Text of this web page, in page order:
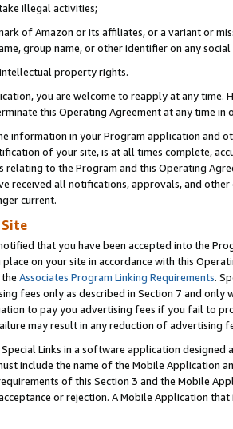
illegal activities;
of Amazon or its affiliates, or a variant or
group name, or other identifier on any
property rights.
you are welcome to reapply at any
this Operating Agreement at any time in
information in your Program application and
of your site, is at all times complete,
relating to the Program and this Operating
received all notifications, approvals, and
current.
Site
that you have been accepted into the
on your site in accordance with this
Associates Program Linking Requirements.
fees only as described in Section 7 and
to pay you advertising fees if you fail to
may result in any reduction of advertising
Links in a software application
include the name of the Mobile Application
of this Section 3 and the Mobile
or rejection. A Mobile Application